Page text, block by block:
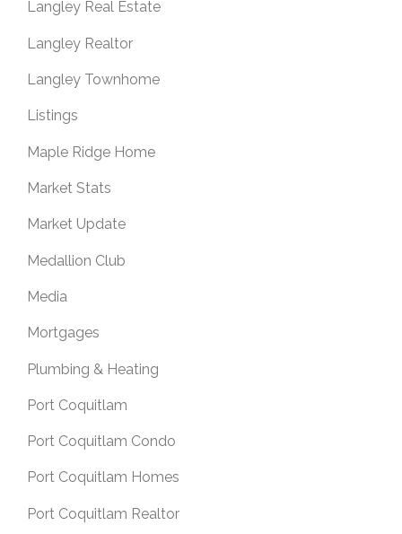
Langley Real Estate
Langley Realtor
Langley Townhome
Listings
Maple Ridge Home
Market Stats
Market Update
Medallion Club
Media
Mortgages
Plumbing & Heating
Port Coquitlam
Port Coquitlam Condo
Port Coquitlam Homes
Port Coquitlam Realtor